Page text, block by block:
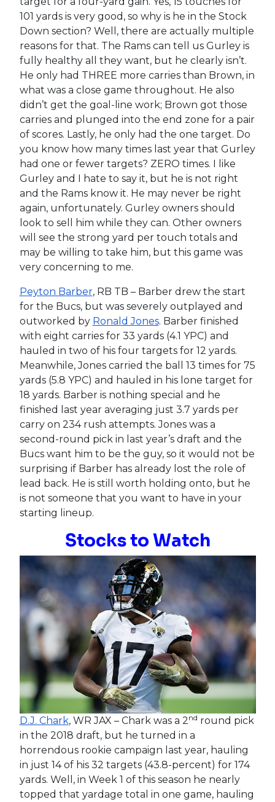
101 yards is very good, so why is he in the Stock
Down section? Well, there are actually multiple
reasons for that. The Rams can tell us Gurley is
fully healthy all they want, but he clearly isn’t.
He only had THREE more carries than Brown, in
what was a close game throughout. He also
didn’t get the goal-line work; Brown got those
carries and plunged into the end zone for a pair
of scores. Lastly, he only had the one target. Do
you know how many times last year that Gurley
had one or fewer targets? ZERO times. I like
Gurley and I hate to say it, but he is not right
and the Rams know it. He may never be right
again, unfortunately. Gurley owners should
look to sell him while they can. Other owners
will see the strong yard per touch totals and
may be willing to take him, but this game was
very concerning to me.
Peyton Barber, RB TB – Barber drew the start
for the Bucs, but was severely outplayed and
outworked by Ronald Jones. Barber finished
with eight carries for 33 yards (4.1 YPC) and
hauled in two of his four targets for 12 yards.
Meanwhile, Jones carried the ball 13 times for 75
yards (5.8 YPC) and hauled in his lone target for
18 yards. Barber is nothing special and he
finished last year averaging just 3.7 yards per
carry on 234 rush attempts. Jones was a
second-round pick in last year’s draft and the
Bucs want him to be the guy, so it would not be
surprising if Barber has already lost the role of
lead back. He is still worth holding onto, but he
is not someone that you want to have in your
starting lineup.
Stocks to Watch
D.J. Chark, WR JAX – Chark was a 2 nd round pick
in the 2018 draft, but he turned in a
horrendous rookie campaign last year, hauling
in just 14 of his 32 targets (43.8-percent) for 174
yards. Well, in Week 1 of this season he nearly
topped that yardage total in one game, hauling